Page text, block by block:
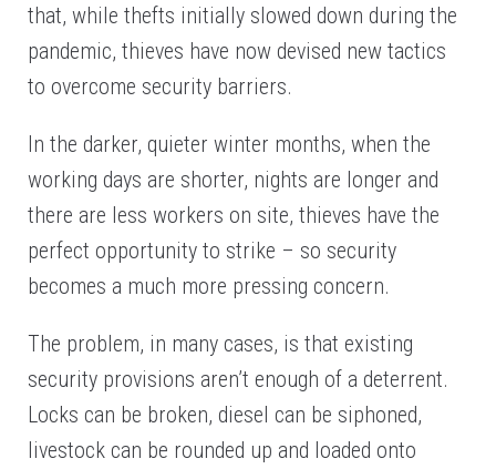
that, while thefts initially slowed down during the
pandemic, thieves have now devised new tactics
to overcome security barriers.
In the darker, quieter winter months, when the
working days are shorter, nights are longer and
there are less workers on site, thieves have the
perfect opportunity to strike – so security
becomes a much more pressing concern.
The problem, in many cases, is that existing
security provisions aren’t enough of a deterrent.
Locks can be broken, diesel can be siphoned,
livestock can be rounded up and loaded onto